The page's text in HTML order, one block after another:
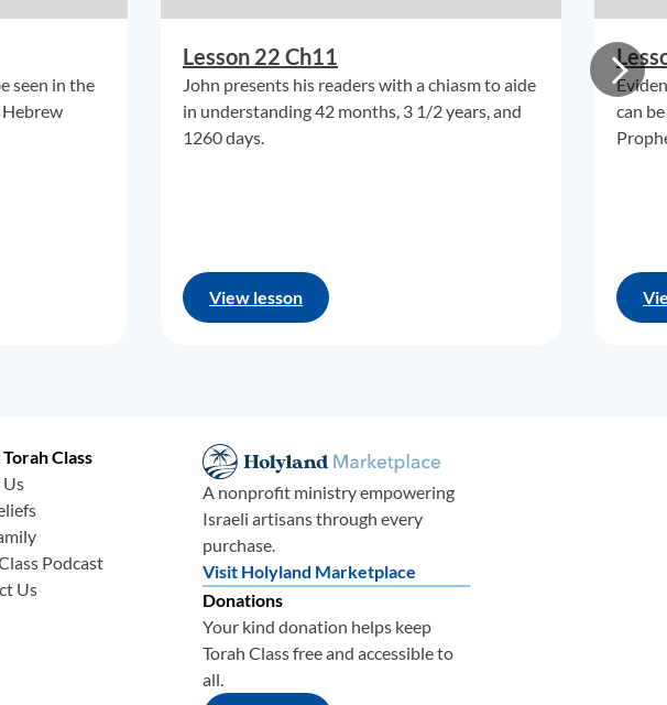
seen in the
Hebrew
Lesson 22 Ch11
John presents his readers with a chiasm to aide
in understanding 42 months, 3 1/2 years, and
1260 days.
View lesson
can
Class
Podcast
Us
A nonprofit ministry empowering
Israeli artisans through every
purchase.
Visit Holyland Marketplace
Donations
Your kind donation helps keep
Torah Class free and accessible to
all.